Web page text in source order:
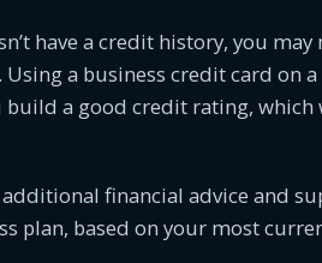
have a credit history, you
a business credit card on
build a good credit rating,
financial advice and
plan, based on your most